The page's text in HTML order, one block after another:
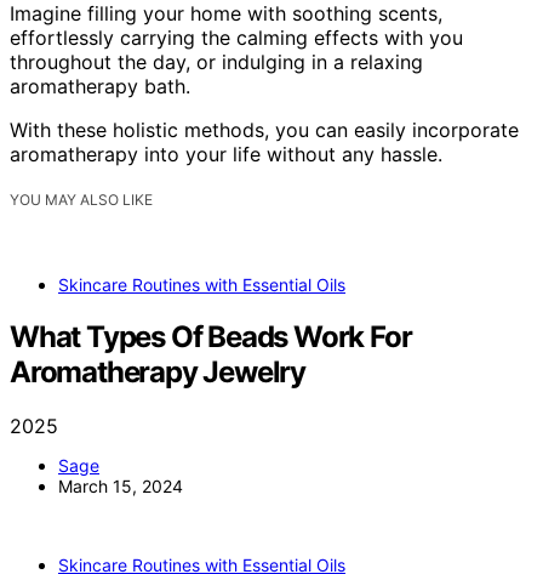
Imagine filling your home with soothing scents,
effortlessly carrying the calming effects with you
throughout the day, or indulging in a relaxing
aromatherapy bath.
With these holistic methods, you can easily incorporate
aromatherapy into your life without any hassle.
YOU MAY ALSO LIKE
Skincare Routines with Essential Oils
What Types Of Beads Work For
Aromatherapy Jewelry
2025
Sage
March 15, 2024
Skincare Routines with Essential Oils